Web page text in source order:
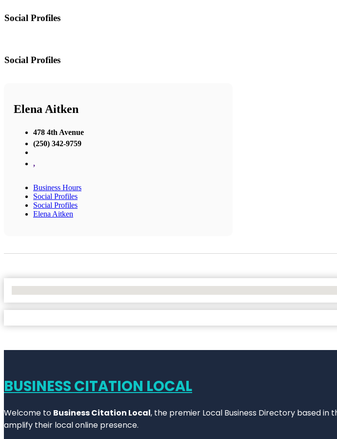
Social Profiles
Social Profiles
Elena Aitken
478 4th Avenue
(250) 342-9759
,
Business Hours
Social Profiles
Social Profiles
Elena Aitken
BUSINESS CITATION LOCAL
Welcome to Business Citation Local, the premier Local Business Directory based
amplify their local online presence.